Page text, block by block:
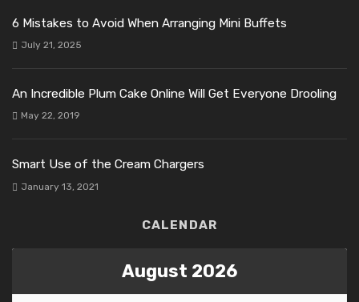
6 Mistakes to Avoid When Arranging Mini Buffets
July 21, 2025
An Incredible Plum Cake Online Will Get Everyone Drooling
May 22, 2019
Smart Use of the Cream Chargers
January 13, 2021
CALENDAR
August 2026